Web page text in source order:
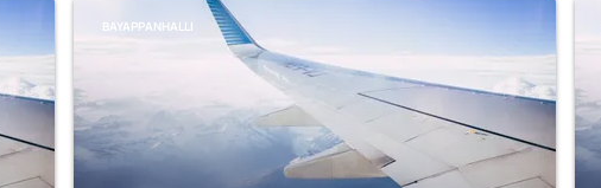
BAYAPPANHALLI